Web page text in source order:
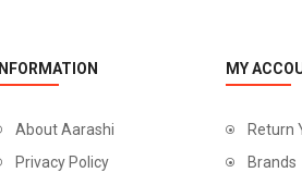
INFORMATION
About Aarashi
Privacy Policy
MY
Return
Brands